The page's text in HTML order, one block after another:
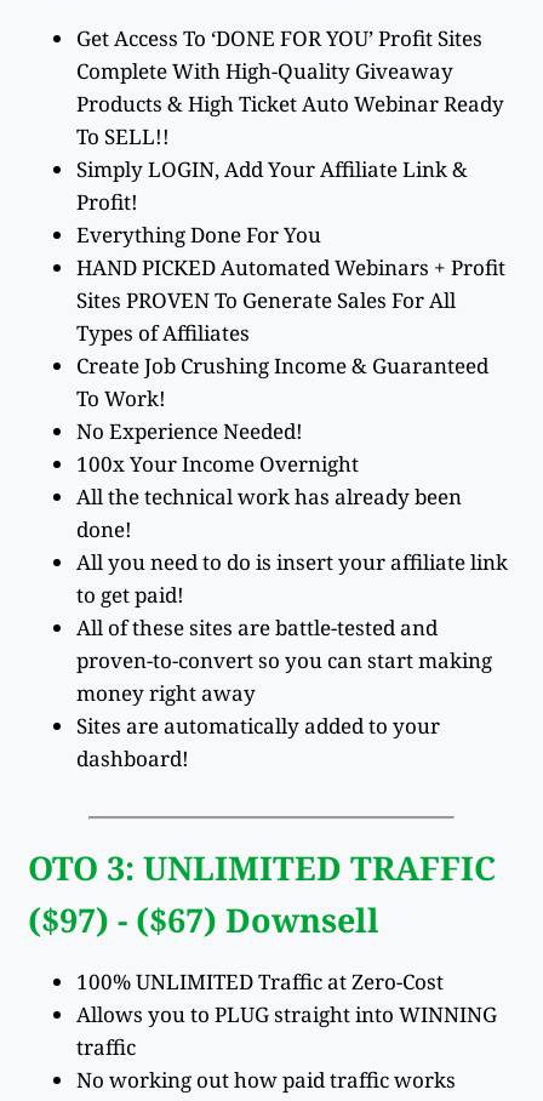
Get Access To ‘DONE FOR YOU’ Profit Sites
Complete With High-Quality Giveaway
Products & High Ticket Auto Webinar Ready
To SELL!!
Simply LOGIN, Add Your Affiliate Link &
Profit!
Everything Done For You
HAND PICKED Automated Webinars + Profit
Sites PROVEN To Generate Sales For All
Types of Affiliates
Create Job Crushing Income & Guaranteed
To Work!
No Experience Needed!
100x Your Income Overnight
All the technical work has already been
done!
All you need to do is insert your affiliate link
to get paid!
All of these sites are battle-tested and
proven-to-convert so you can start making
money right away
Sites are automatically added to your
dashboard!
OTO 3: UNLIMITED TRAFFIC
($97) - ($67) Downsell
100% UNLIMITED Traffic at Zero-Cost
Allows you to PLUG straight into WINNING
traffic
No working out how paid traffic works